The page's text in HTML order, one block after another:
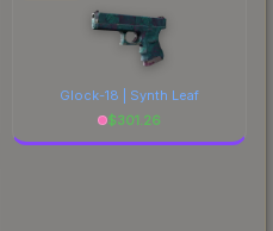
Glock-18 | Synth Leaf
$301.26